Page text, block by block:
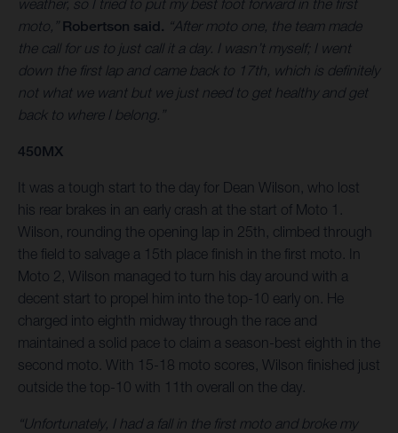
weather, so I tried to put my best foot forward in the first
moto,” Robertson said. “After moto one, the team made
the call for us to just call it a day. I wasn’t myself; I went
down the first lap and came back to 17th, which is definitely
not what we want but we just need to get healthy and get
back to where I belong.”
450MX
It was a tough start to the day for Dean Wilson, who lost
his rear brakes in an early crash at the start of Moto 1.
Wilson, rounding the opening lap in 25th, climbed through
the field to salvage a 15th place finish in the first moto. In
Moto 2, Wilson managed to turn his day around with a
decent start to propel him into the top-10 early on. He
charged into eighth midway through the race and
maintained a solid pace to claim a season-best eighth in the
second moto. With 15-18 moto scores, Wilson finished just
outside the top-10 with 11th overall on the day.
“Unfortunately, I had a fall in the first moto and broke my